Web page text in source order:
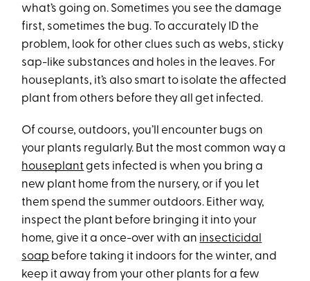
what’s going on. Sometimes you see the damage
first, sometimes the bug. To accurately ID the
problem, look for other clues such as webs, sticky
sap-like substances and holes in the leaves. For
houseplants, it’s also smart to isolate the affected
plant from others before they all get infected.
Of course, outdoors, you’ll encounter bugs on
your plants regularly. But the most common way a
houseplant gets infected is when you bring a
new plant home from the nursery, or if you let
them spend the summer outdoors. Either way,
inspect the plant before bringing it into your
home, give it a once-over with an insecticidal
soap before taking it indoors for the winter, and
keep it away from your other plants for a few